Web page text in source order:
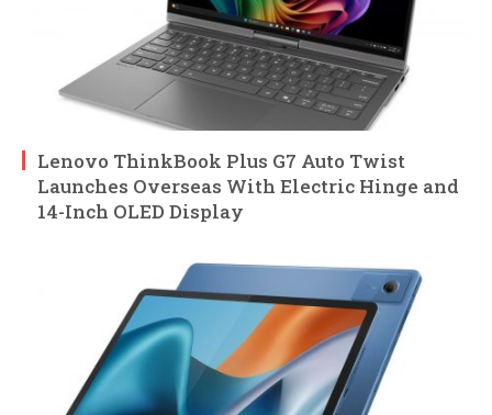
Lenovo ThinkBook Plus G7 Auto Twist
Launches Overseas With Electric Hinge and
14-Inch OLED Display